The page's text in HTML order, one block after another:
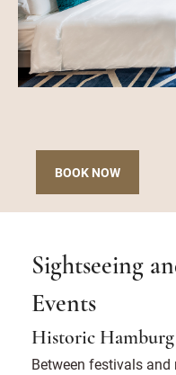
BOOK NOW
Sightseeing
Events
Historic
Between festivals